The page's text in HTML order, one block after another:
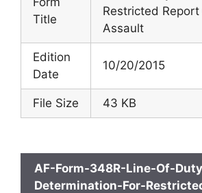
Title
Restricted Report
Assault
Edition
Date
10/20/2015
File Size 43 KB
AF-Form-348R-Line-Of-
Determination-For-